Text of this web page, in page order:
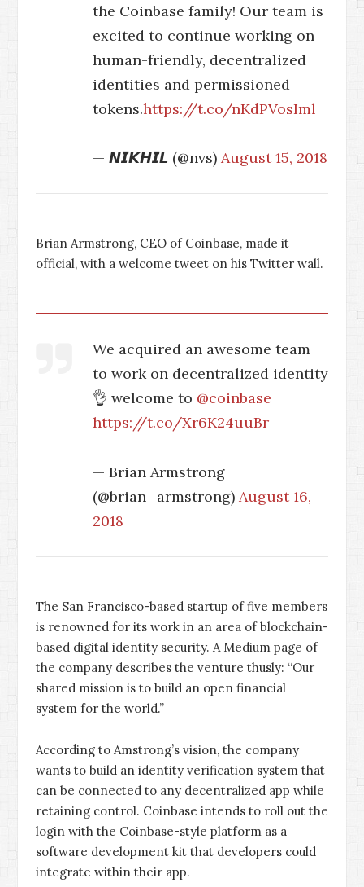
the Coinbase family! Our team is
excited to continue working on
human-friendly, decentralized
identities and permissioned
tokens.https://t.co/nKdPVosIml
— 𝙉𝙄𝙆𝙃𝙄𝙇 (@nvs) August 15, 2018
Brian Armstrong, CEO of Coinbase, made it
official, with a welcome tweet on his Twitter wall.
We acquired an awesome team
to work on decentralized identity
👌 welcome to @coinbase
https://t.co/Xr6K24uuBr
— Brian Armstrong
(@brian_armstrong) August 16,
2018
The San Francisco-based startup of five members
is renowned for its work in an area of blockchain-
based digital identity security. A Medium page of
the company describes the venture thusly: “Our
shared mission is to build an open financial
system for the world.”
According to Amstrong’s vision, the company
wants to build an identity verification system that
can be connected to any decentralized app while
retaining control. Coinbase intends to roll out the
login with the Coinbase-style platform as a
software development kit that developers could
integrate within their app.